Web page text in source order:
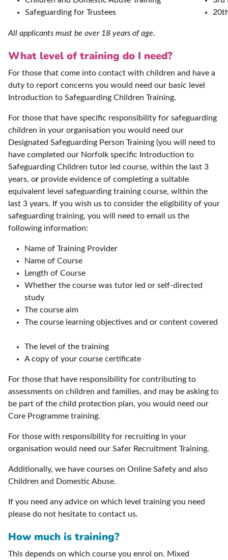
Safeguarding for Trustees
All applicants must be over 18 years of age.
What level of training do I need?
For those that come into contact with children and have a
duty to report concerns you would need our basic level
Introduction to Safeguarding Children Training.
For those that have specific responsibility for safeguarding
children in your organisation you would need our
Designated Safeguarding Person Training (you will need to
have completed our Norfolk specific Introduction to
Safeguarding Children tutor led course, within the last 3
years, or provide evidence of completing a suitable
equivalent level safeguarding training course, within the
last 3 years. If you wish us to consider the eligibility of your
safeguarding training, you will need to email us the
following information:
Name of Training Provider
Name of Course
Length of Course
Whether the course was tutor led or self-directed
study
The course aim
The course learning objectives and or content covered
The level of the training
A copy of your course certificate
For those that have responsibility for contributing to
assessments on children and families, and may be asking to
be part of the child protection plan, you would need our
Core Programme training.
For those with responsibility for recruiting in your
organisation would need our Safer Recruitment Training.
Additionally, we have courses on Online Safety and also
Children and Domestic Abuse.
If you need any advice on which level training you need
please do not hesitate to contact us.
How much is training?
This depends on which course you enrol on. Mixed